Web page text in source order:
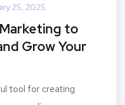
25, 2025
to
Grow Your
tool for creating